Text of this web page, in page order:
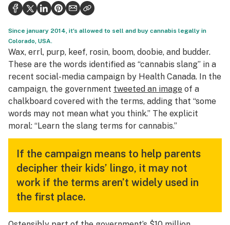
Health
Science & tech
Leafly USA
Podcasts
Learn
Since january 2014, it's allowed to sell and buy cannabis legally in
Colorado, USA.
Wax, errl, purp, keef, rosin, boom, doobie, and budder.
These are the words identified as “cannabis slang” in a
recent social-media campaign by Health Canada. In the
campaign, the government tweeted an image of a
chalkboard covered with the terms, adding that “some
words may not mean what you think.” The explicit
moral: “Learn the slang terms for cannabis.”
If the campaign means to help parents
decipher their kids’ lingo, it may not
work if the terms aren’t widely used in
the first place.